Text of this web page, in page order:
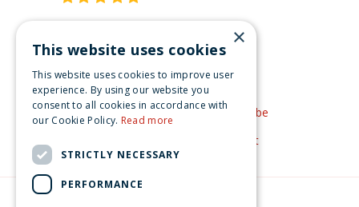
Get inspired
Like us on Facebook
See our video's on YouTube
Get inspired by Pinterest
×
This website uses cookies
This website uses cookies to improve user
experience. By using our website you
consent to all cookies in accordance with
our Cookie Policy. Read more
STRICTLY NECESSARY
PERFORMANCE